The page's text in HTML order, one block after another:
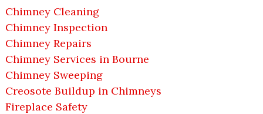
Chimney Cleaning
Chimney Inspection
Chimney Repairs
Chimney Services in Bourne
Chimney Sweeping
Creosote Buildup in Chimneys
Fireplace Safety